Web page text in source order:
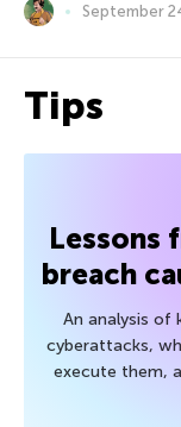
September
Tips
Lessons
breach
An analysis of
cyberattacks,
execute them,